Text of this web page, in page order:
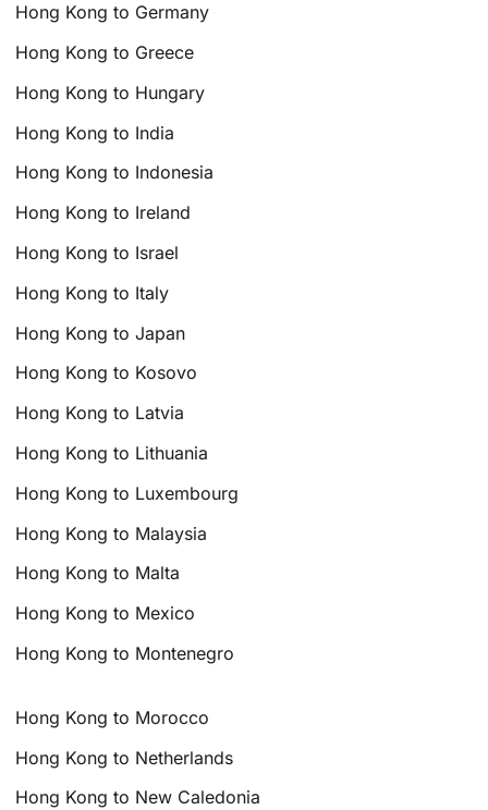
Hong Kong to Germany
Hong Kong to Greece
Hong Kong to Hungary
Hong Kong to India
Hong Kong to Indonesia
Hong Kong to Ireland
Hong Kong to Israel
Hong Kong to Italy
Hong Kong to Japan
Hong Kong to Kosovo
Hong Kong to Latvia
Hong Kong to Lithuania
Hong Kong to Luxembourg
Hong Kong to Malaysia
Hong Kong to Malta
Hong Kong to Mexico
Hong Kong to Montenegro
Hong Kong to Morocco
Hong Kong to Netherlands
Hong Kong to New Caledonia